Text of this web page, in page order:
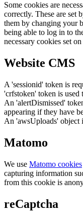
Some cookies are
correctly. These are set
them by changing your
being able to log in to
necessary cookies set
Website CMS
A 'sessionid' token is
'crfstoken' token is used
An 'alertDismissed'
appearing if they have
An 'awsUploads' object
Matomo
We use Matomo cookies
capturing information
from this cookie is
reCaptcha